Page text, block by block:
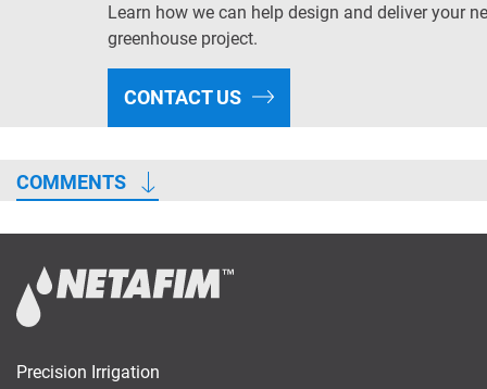
Learn how we can help design and deliver your
greenhouse project.
CONTACT US
COMMENTS
Precision Irrigation